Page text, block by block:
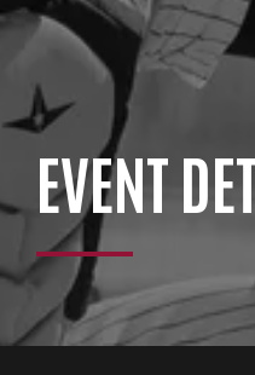
EVENT